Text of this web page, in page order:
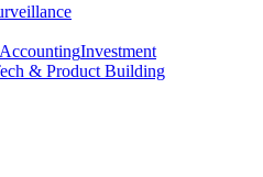
Investment
& Product Building